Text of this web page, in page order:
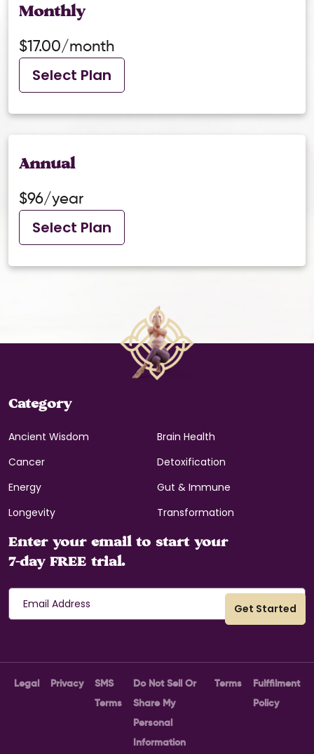
Monthly
$17.00/month
Select Plan
Annual
$96/year
Select Plan
Category
Ancient Wisdom
Brain Health
Cancer
Detoxification
Energy
Gut & Immune
Longevity
Transformation
Enter your email to start your
7-day FREE trial.
Legal Privacy
SMS
Terms
Do Not Sell Or
Share My
Personal
Information
Terms
Fulffilment
Policy